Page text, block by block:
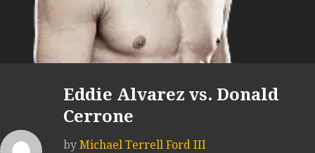
Eddie Alvarez vs. Donald
Cerrone
by Michael Terrell Ford III